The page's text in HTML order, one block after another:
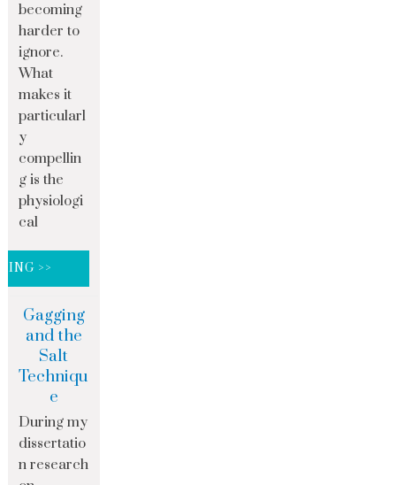
becoming
harder to
ignore.
What
makes it
particularl
y
compellin
g is the
physiologi
cal
>>
Gagging
and the
Salt
Techniqu
e
During my
dissertatio
n research